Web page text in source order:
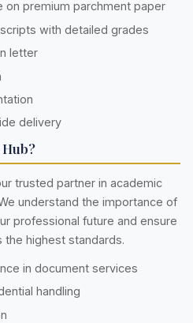
on premium parchment paper
with detailed grades
letter
delivery
trusted partner in academic
understand the importance of
professional future and ensure
highest standards.
in document services
handling